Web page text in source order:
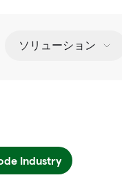
ソリューション
Industry